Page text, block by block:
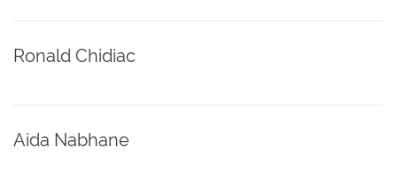
Ronald Chidiac
Aida Nabhane